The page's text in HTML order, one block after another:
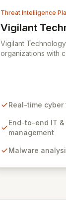
Threat Intelligence
Vigilant
Solutions
View Vigilant
Vigilant
organizations with
immediate
critical insights
methodologies,
while ensuring
Real-time
End-to-end IT
management
Malware